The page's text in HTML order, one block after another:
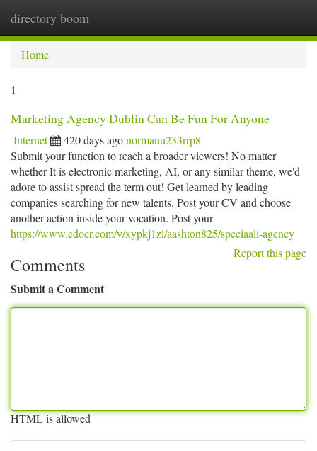
directory boom
Home
1
Marketing Agency Dublin Can Be Fun For Anyone
Internet 420 days agonormanu233rrp8
Submit your function to reach a broader viewers! No matter
whether It is electronic marketing, AI, or any similar theme, we'd
adore to assist spread the term out! Get learned by leading
companies searching for new talents. Post your CV and choose
another action inside your vocation. Post your
https://www.edocr.com/v/xypkj1zl/aashton825/speciaali-agency
Report this page
Comments
Submit a Comment
HTML is allowed